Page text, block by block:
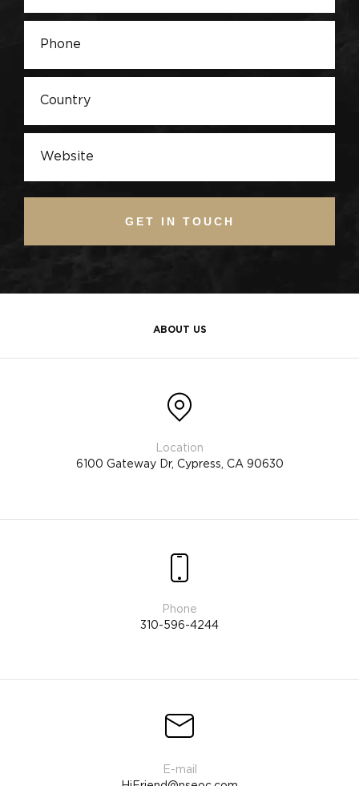
GET IN TOUCH
ABOUT US
6100 Gateway Dr, Cypress, CA 90630
310-596-4244